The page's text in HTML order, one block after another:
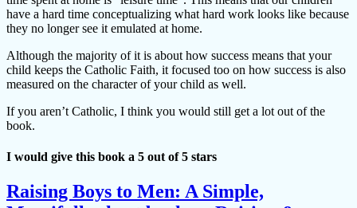
have a hard time conceptualizing what hard work looks like because
they no longer see it emulated at home.
Although the majority of it is about how success means that your
child keeps the Catholic Faith, it focused too on how success is also
measured on the character of your child as well.
If you aren’t Catholic, I think you would still get a lot out of the
book.
I would give this book a 5 out of 5 stars
Raising Boys to Men: A Simple,